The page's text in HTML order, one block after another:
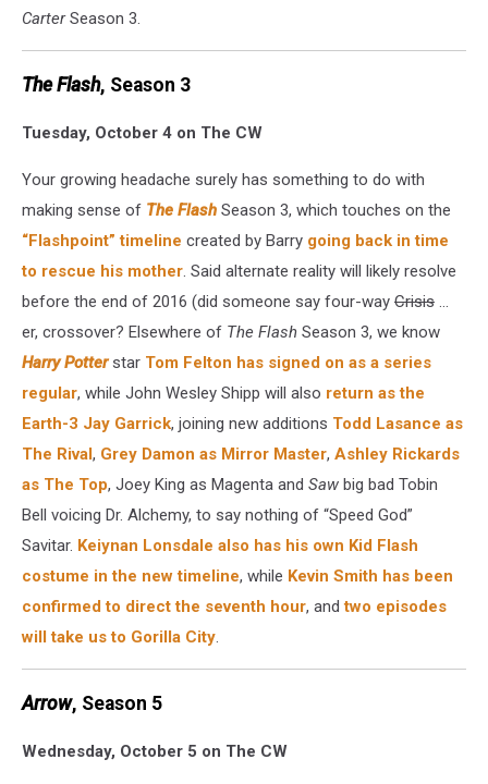
CarterSeason 3.
The Flash, Season 3
Tuesday, October 4 on The CW
Your growing headache surely has something to do with
making sense of The Flash Season 3, which touches on the
“Flashpoint” timeline created by Barry going back in time
to rescue his mother. Said alternate reality will likely resolve
before the end of 2016 (did someone say four-way Crisis ...
er, crossover? Elsewhere of The Flash Season 3, we know
Harry Potterstar Tom Felton has signed on as a series
regular, while John Wesley Shipp will also return as the
Earth-3 Jay Garrick, joining new additions Todd Lasance as
The Rival , Grey Damon as Mirror Master, Ashley Rickards
as The Top, Joey King as Magenta and Saw big bad Tobin
Bell voicing Dr. Alchemy, to say nothing of “Speed God”
Savitar. Keiynan Lonsdale also has his own Kid Flash
costume in the new timeline, while Kevin Smith has been
confirmed to direct the seventh hour, andtwo episodes
will take us to Gorilla City.
Arrow, Season 5
Wednesday, October 5 on The CW